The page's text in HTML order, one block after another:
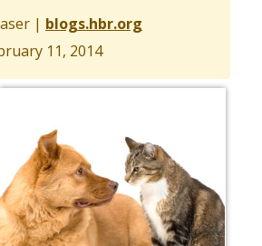
| blogs.hbr.org
11, 2014